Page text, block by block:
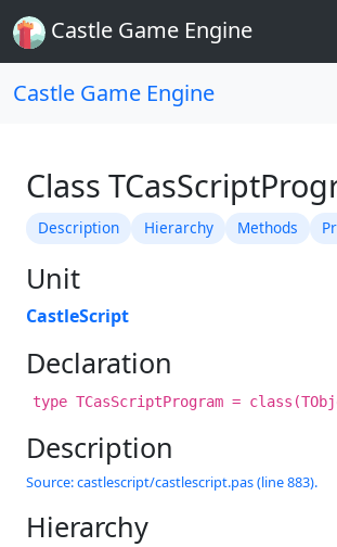
Castle Game Engine
Castle Game Engine
Class
Description Hierarchy Methods
Unit
CastleScript
Declaration
type TCasScriptProgram =
Description
Source: castlescript/castlescript.pas (line 883).
Hierarchy